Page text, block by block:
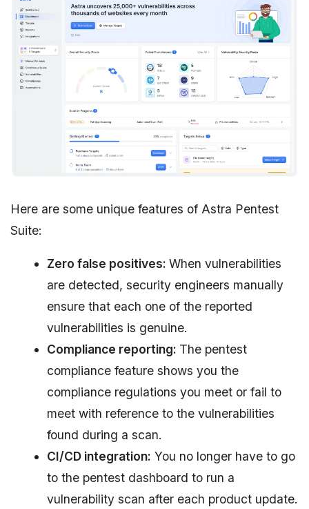
Here are some unique features of Astra Pentest
Suite:
Zero false positives: When vulnerabilities
are detected, security engineers manually
ensure that each one of the reported
vulnerabilities is genuine.
Compliance reporting: The pentest
compliance feature shows you the
compliance regulations you meet or fail to
meet with reference to the vulnerabilities
found during a scan.
CI/CD integration: You no longer have to go
to the pentest dashboard to run a
vulnerability scan after each product update.